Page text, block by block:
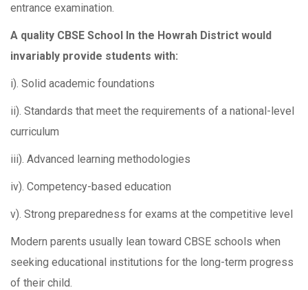
entrance examination.
A quality CBSE School In the Howrah District would
invariably provide students with:
i). Solid academic foundations
ii). Standards that meet the requirements of a national-level
curriculum
iii). Advanced learning methodologies
iv). Competency-based education
v). Strong preparedness for exams at the competitive level
Modern parents usually lean toward CBSE schools when
seeking educational institutions for the long-term progress
of their child.